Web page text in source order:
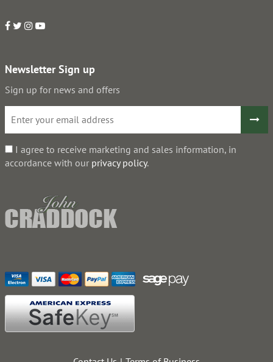
Newsletter Sign up
Sign up for news and offers
I agree to receive marketing and sales information, in
accordance with our privacy policy.